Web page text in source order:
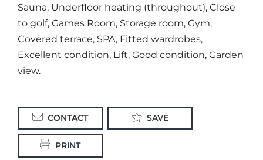
Sauna, Underfloor heating (throughout), Close
to golf, Games Room, Storage room, Gym,
Covered terrace, SPA, Fitted wardrobes,
Excellent condition, Lift, Good condition, Garden
view.
CONTACT SAVE
PRINT